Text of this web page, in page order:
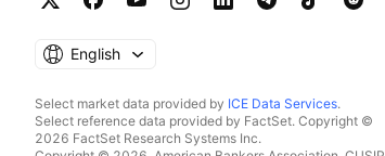
English
Select market data provided by ICE Data Services.
Select reference data provided by FactSet. Copyright ©
2026 FactSet Research Systems Inc.